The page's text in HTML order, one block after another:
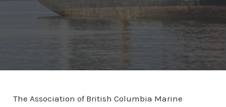
The Association of British Columbia Marine